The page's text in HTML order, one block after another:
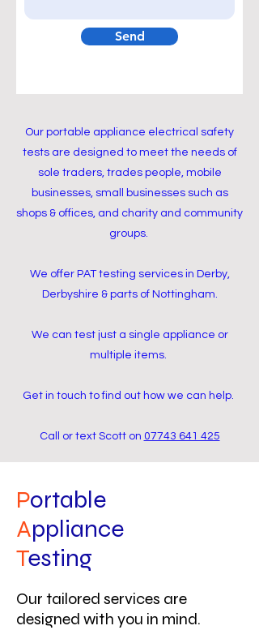
Our portable appliance electrical safety
tests are designed to meet the needs of
sole traders, trades people, mobile
businesses, small businesses such as
shops & offices, and charity and community
groups.
We offer PAT testing services in Derby,
Derbyshire & parts of Nottingham.
We can test just a single appliance or
multiple items.
Get in touch to find out how we can help.
Call or text Scott on 07743 641 425
Send
Portable
Appliance
Testing
Our tailored services are
designed with you in mind.